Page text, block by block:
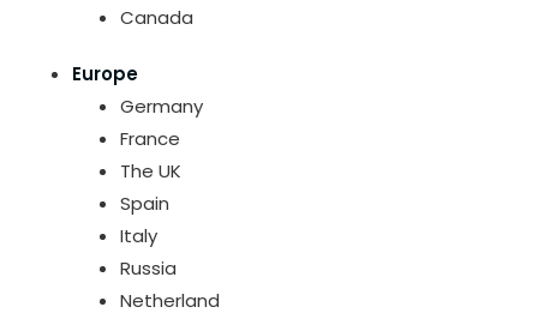
Canada
Europe
Germany
France
The UK
Spain
Italy
Russia
Netherland